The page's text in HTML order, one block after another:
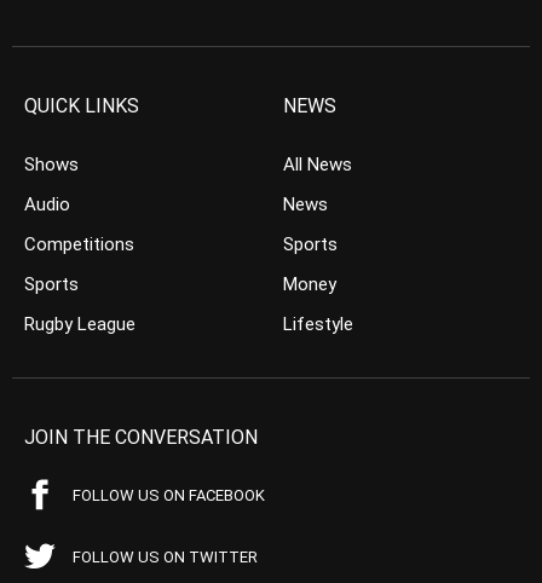
QUICK LINKS
Shows
Audio
Competitions
Sports
Rugby League
NEWS
All News
News
Sports
Money
Lifestyle
JOIN THE CONVERSATION
FOLLOW US ON FACEBOOK
FOLLOW US ON TWITTER